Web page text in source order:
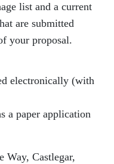
list and a current
are submitted
your proposal.
electronically (with
a paper application
Way, Castlegar,